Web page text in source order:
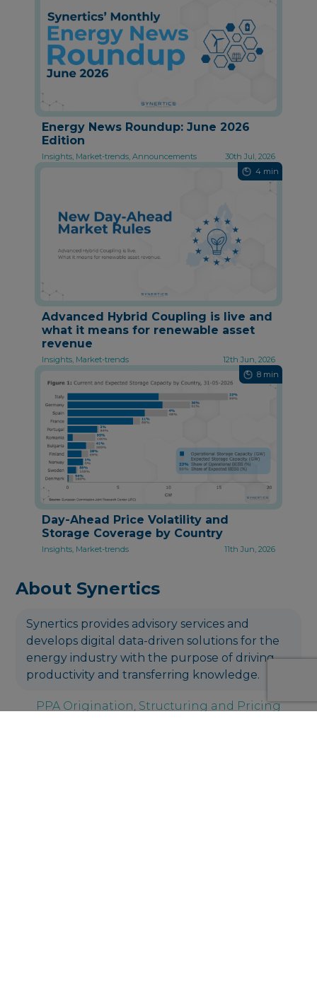
Energy News Roundup: June 2026
Edition
Insights, Market-trends, Announcements
30th Jul, 2026
4 min
Advanced Hybrid Coupling is live and
what it means for renewable asset
revenue
Insights, Market-trends
12th Jun, 2026
8 min
Day-Ahead Price Volatility and
Storage Coverage by Country
Insights, Market-trends 11th Jun, 2026
About Synertics
Synertics provides advisory services and
develops digital data-driven solutions for the
energy industry with the purpose of driving
productivity and transferring knowledge.
PPA Origination, Structuring and Pricing